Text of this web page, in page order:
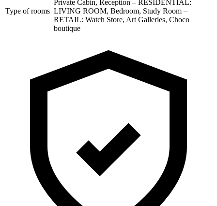
Type of rooms
Private Cabin, Reception – RESIDENTIAL:
LIVING ROOM, Bedroom, Study Room –
RETAIL: Watch Store, Art Galleries, Choco
boutique